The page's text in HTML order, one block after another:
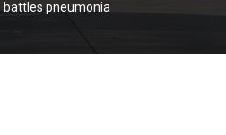
pneumonia